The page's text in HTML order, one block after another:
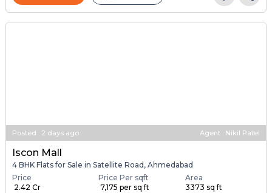
Posted : 2 days ago Agent : Nikil Patel
Iscon Mall
4 BHK Flats for Sale in Satellite Road, Ahmedabad
Price
₹ 2.42 Cr
Price Per sqft
₹ 7,175 per sq ft
Area
3373 sq ft